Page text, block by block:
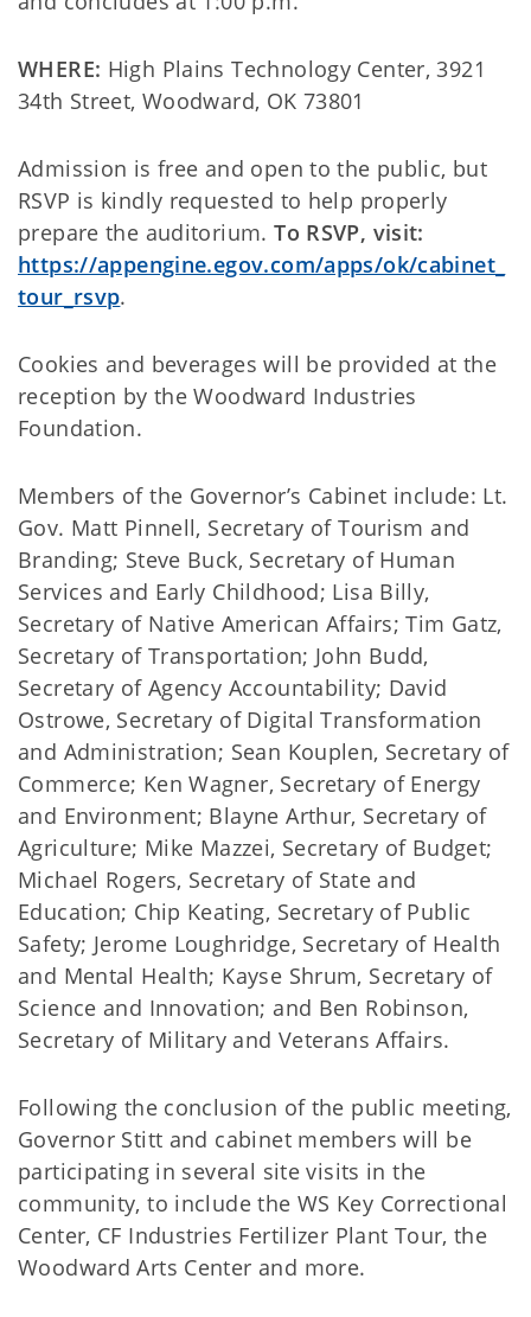
WHERE: High Plains Technology Center, 3921
34th Street, Woodward, OK 73801
Admission is free and open to the public, but
RSVP is kindly requested to help properly
prepare the auditorium.To RSVP, visit:
https://appengine.egov.com/apps/ok/cabinet_
tour_rsvp.
Cookies and beverages will be provided at the
reception by the Woodward Industries
Foundation.
Members of the Governor’s Cabinet include: Lt.
Gov. Matt Pinnell, Secretary of Tourism and
Branding; Steve Buck, Secretary of Human
Services and Early Childhood; Lisa Billy,
Secretary of Native American Affairs; Tim Gatz,
Secretary of Transportation; John Budd,
Secretary of Agency Accountability; David
Ostrowe, Secretary of Digital Transformation
and Administration; Sean Kouplen, Secretary of
Commerce; Ken Wagner, Secretary of Energy
and Environment; Blayne Arthur, Secretary of
Agriculture; Mike Mazzei, Secretary of Budget;
Michael Rogers, Secretary of State and
Education; Chip Keating, Secretary of Public
Safety; Jerome Loughridge, Secretary of Health
and Mental Health; Kayse Shrum, Secretary of
Science and Innovation; and Ben Robinson,
Secretary of Military and Veterans Affairs.
Following the conclusion of the public meeting,
Governor Stitt and cabinet members will be
participating in several site visits in the
community, to include the WS Key Correctional
Center, CF Industries Fertilizer Plant Tour, the
Woodward Arts Center and more.